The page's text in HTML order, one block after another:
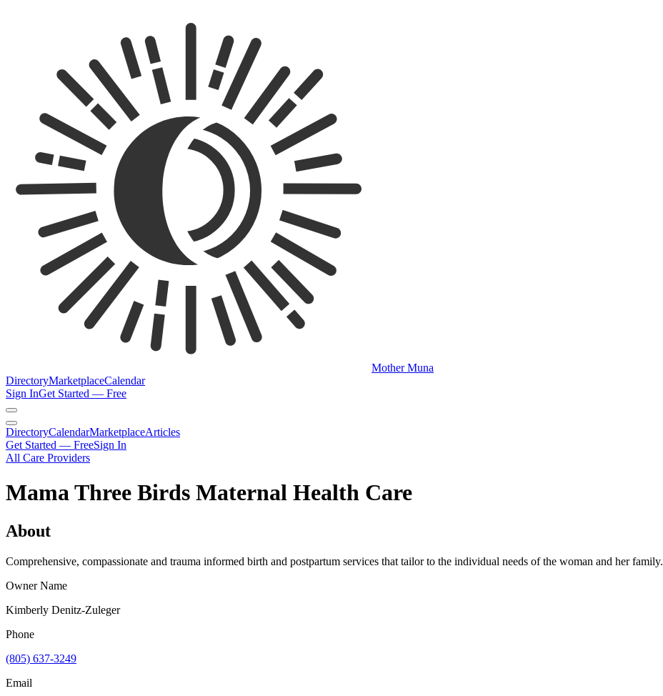
Mother Muna
DirectoryMarketplaceCalendar
Sign InGet Started — Free
DirectoryCalendarMarketplaceArticles
Get Started — FreeSign In
All Care Providers
Mama Three Birds Maternal Health Care
About
Comprehensive, compassionate and trauma informed birth and postpartum services that tailor to the individual needs of the woman and her family.
Owner Name
Kimberly Denitz-Zuleger
Phone
(805) 637-3249
Email